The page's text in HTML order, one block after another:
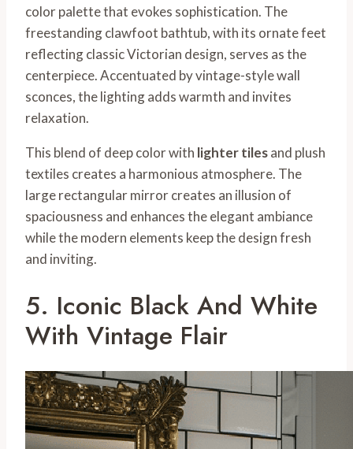
color palette that evokes sophistication. The
freestanding clawfoot bathtub, with its ornate feet
reflecting classic Victorian design, serves as the
centerpiece. Accentuated by vintage-style wall
sconces, the lighting adds warmth and invites
relaxation.
This blend of deep color with lighter tilesand plush
textiles creates a harmonious atmosphere. The
large rectangular mirror creates an illusion of
spaciousness and enhances the elegant ambiance
while the modern elements keep the design fresh
and inviting.
5. Iconic Black And White
With Vintage Flair